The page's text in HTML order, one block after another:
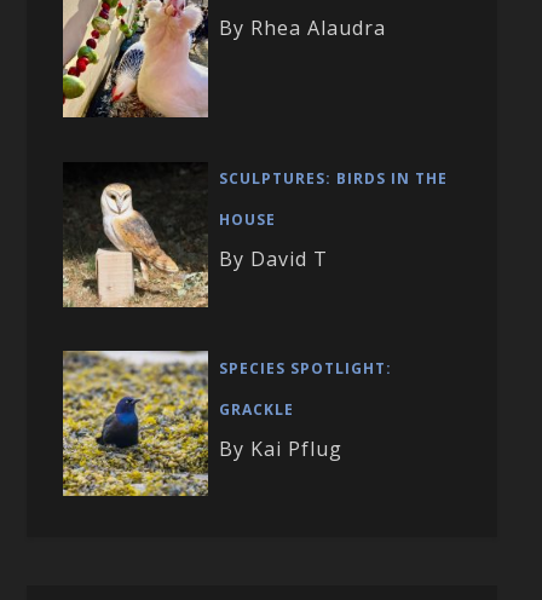
By Rhea Alaudra
SCULPTURES: BIRDS IN THE
HOUSE
By David T
SPECIES SPOTLIGHT:
GRACKLE
By Kai Pflug